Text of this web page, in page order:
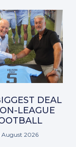
DEAL
LEAGUE
August 2026